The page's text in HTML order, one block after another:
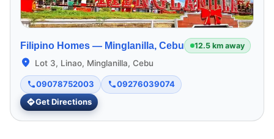
Filipino Homes — Minglanilla, Cebu 12.5 km away
Lot 3, Linao, Minglanilla, Cebu
09078752003
09276039074
Get Directions